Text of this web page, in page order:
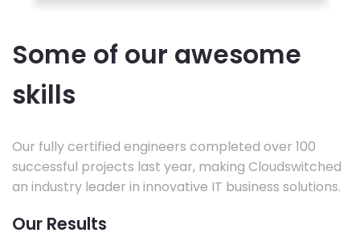
Some of our awesome
skills
Our fully certified engineers completed over 100
successful projects last year, making Cloudswitched
an industry leader in innovative IT business solutions.
Our Results